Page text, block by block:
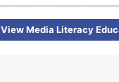
View Media Literacy